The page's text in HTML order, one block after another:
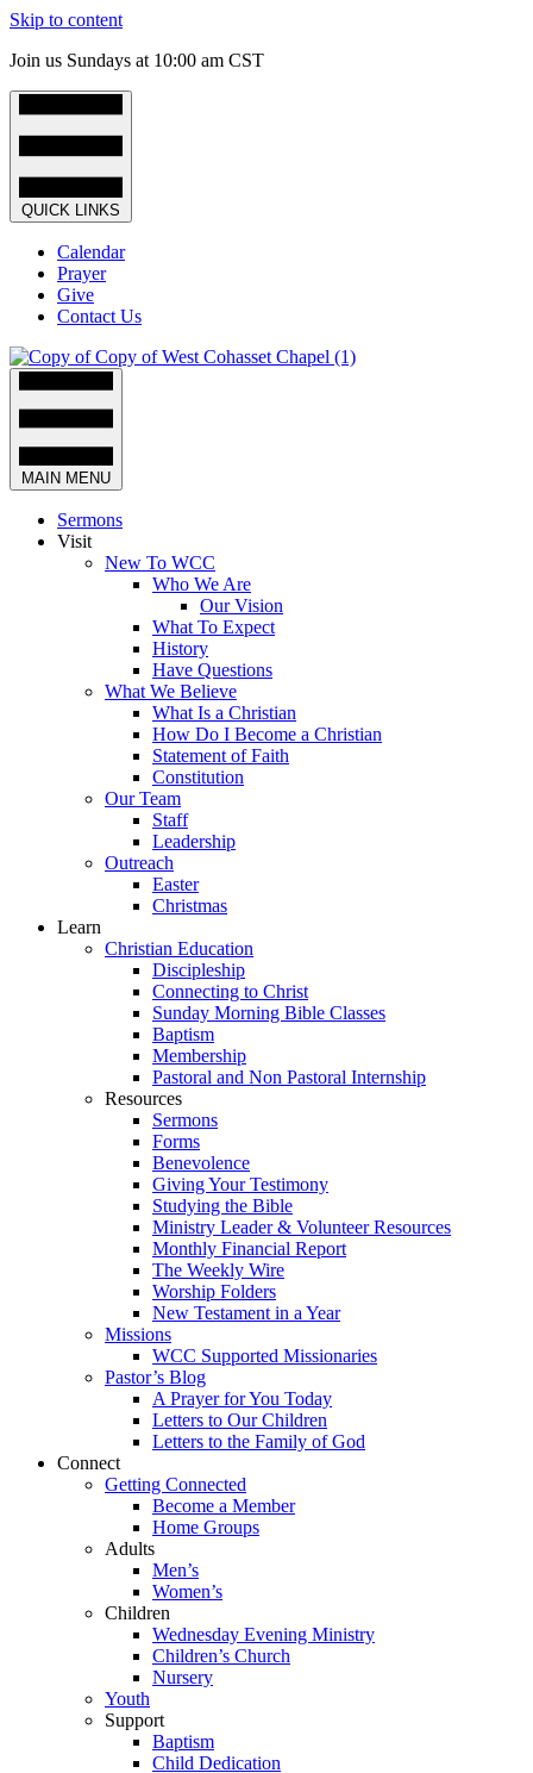
Skip to content
Join us Sundays at 10:00 am CST
QUICK LINKS
Calendar
Prayer
Give
Contact Us
MAIN MENU
Sermons
Visit
New To WCC
Who We Are
Our Vision
What To Expect
History
Have Questions
What We Believe
What Is a Christian
How Do I Become a Christian
Statement of Faith
Constitution
Our Team
Staff
Leadership
Outreach
Easter
Christmas
Learn
Christian Education
Discipleship
Connecting to Christ
Sunday Morning Bible Classes
Baptism
Membership
Pastoral and Non Pastoral Internship
Resources
Sermons
Forms
Benevolence
Giving Your Testimony
Studying the Bible
Ministry Leader & Volunteer Resources
Monthly Financial Report
The Weekly Wire
Worship Folders
New Testament in a Year
Missions
WCC Supported Missionaries
Pastor’s Blog
A Prayer for You Today
Letters to Our Children
Letters to the Family of God
Connect
Getting Connected
Become a Member
Home Groups
Adults
Men’s
Women’s
Children
Wednesday Evening Ministry
Children’s Church
Nursery
Youth
Support
Baptism
Child Dedication